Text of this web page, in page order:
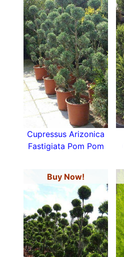
Cupressus Arizonica
Fastigiata Pom Pom
Buy Now!